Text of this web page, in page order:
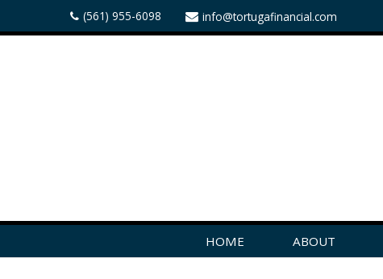
(561) 955-6098 info@tortugafinancial.com
HOME ABOUT